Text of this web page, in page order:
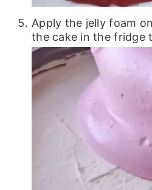
Apply the jelly foam
the cake in the fridge